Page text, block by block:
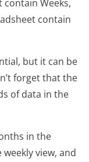
Weeks,
contain
but it can be
forget that the
of data in the
in the
view, and